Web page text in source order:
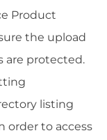
Product
the upload
are protected.
listing
order to access